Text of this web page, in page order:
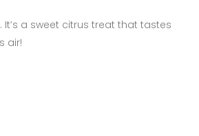
It’s a sweet citrus treat that tastes
air!